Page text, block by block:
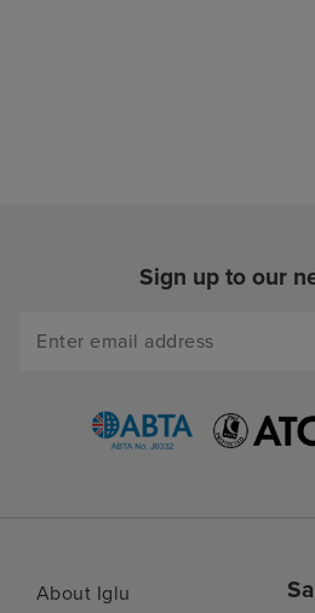
Sign up to our
About Iglu